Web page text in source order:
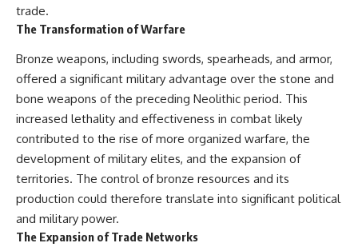
trade.
The Transformation of Warfare
Bronze weapons, including swords, spearheads, and armor,
offered a significant military advantage over the stone and
bone weapons of the preceding Neolithic period. This
increased lethality and effectiveness in combat likely
contributed to the rise of more organized warfare, the
development of military elites, and the expansion of
territories. The control of bronze resources and its
production could therefore translate into significant political
and military power.
The Expansion of Trade Networks